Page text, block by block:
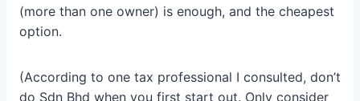
(more than one owner) is enough, and the cheapest
option.
(According to one tax professional I consulted, don’t
do Sdn Bhd when you first start out. Only consider